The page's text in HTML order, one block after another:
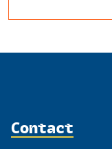
Contact